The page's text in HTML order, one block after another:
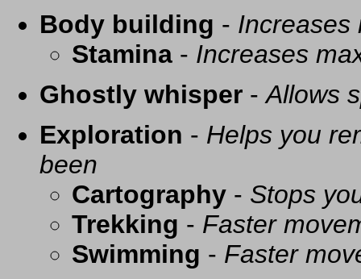
Body building - Increases
Stamina - Increases
Ghostly whisper -Allows
Exploration - Helps you
been
Cartography - Stops
Trekking - Faster
Swimming - Faster